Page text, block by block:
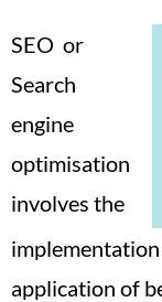
SEO or
Search
engine
optimisation
involves the
application of